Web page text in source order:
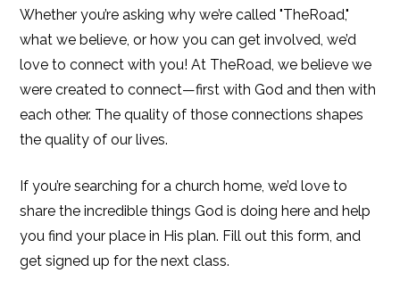
Whether you’re asking why we’re called "TheRoad,"
what we believe, or how you can get involved, we’d
love to connect with you! At TheRoad, we believe we
were created to connect—first with God and then with
each other. The quality of those connections shapes
the quality of our lives.
If you’re searching for a church home, we’d love to
share the incredible things God is doing here and help
you find your place in His plan. Fill out this form, and
get signed up for the next class.